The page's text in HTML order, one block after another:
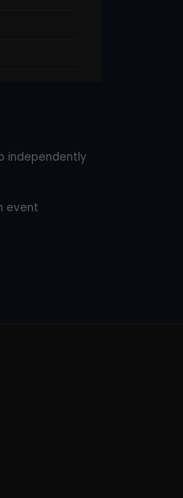
independently
event